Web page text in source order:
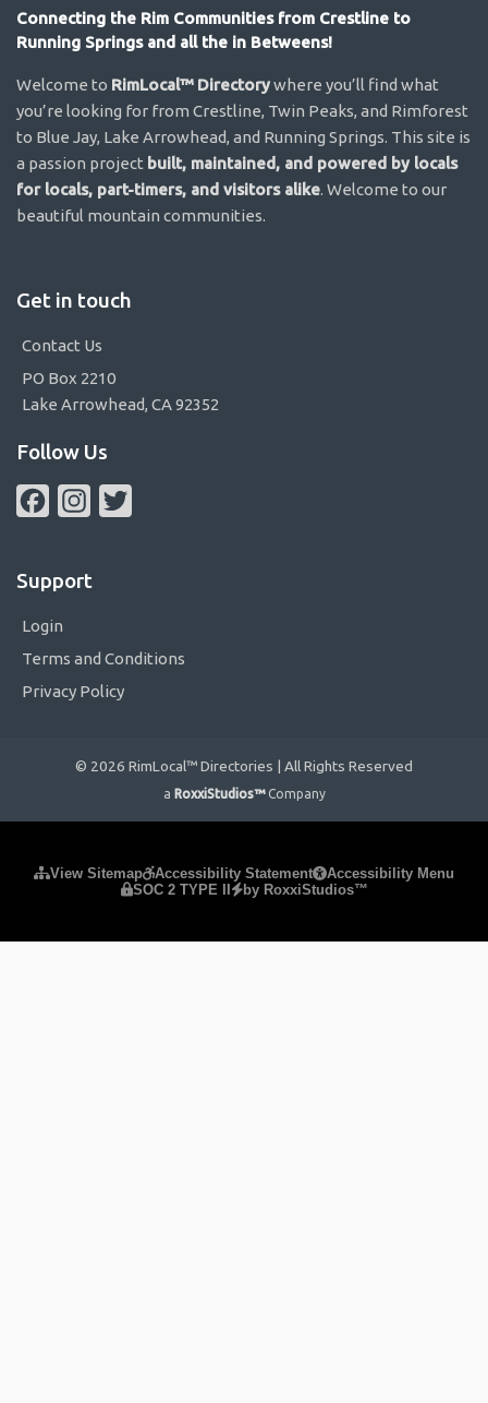
Connecting the Rim Communities from Crestline to
Running Springs and all the in Betweens!
Welcome to RimLocal™ Directorywhere you’ll find what
you’re looking for from Crestline, Twin Peaks, and Rimforest
to Blue Jay, Lake Arrowhead, and Running Springs. This site is
a passion project built, maintained, and powered by locals
for locals, part-timers, and visitors alike. Welcome to our
beautiful mountain communities.
Get in touch
Contact Us
PO Box 2210
Lake Arrowhead, CA 92352
Follow Us
FacebookInstagram
Support
Login
Terms and Conditions
Privacy Policy
© 2026 RimLocal™ Directories | All Rights Reserved
a RoxxiStudios™ Company
View Sitemap Accessibility Statement
Accessibility Menu
SOC 2 TYPE II
by RoxxiStudios™